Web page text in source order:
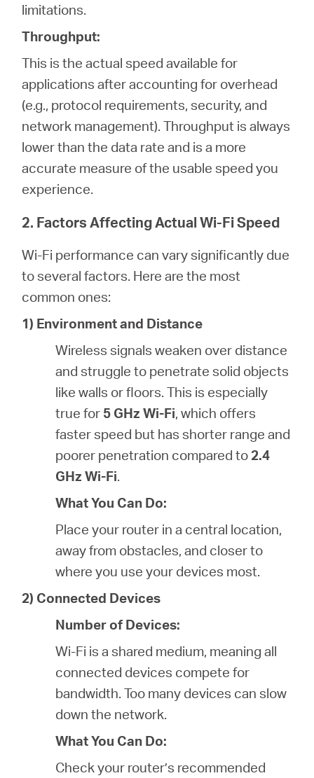
limitations.
Throughput:
This is the actual speed available for
applications after accounting for overhead
(e.g., protocol requirements, security, and
network management). Throughput is always
lower than the data rate and is a more
accurate measure of the usable speed you
experience.
2. Factors Affecting Actual Wi-Fi Speed
Wi-Fi performance can vary significantly due
to several factors. Here are the most
common ones:
1) Environment and Distance
Wireless signals weaken over distance
and struggle to penetrate solid objects
like walls or floors. This is especially
true for 5 GHz Wi-Fi, which offers
faster speed but has shorter range and
poorer penetration compared to 2.4
GHz Wi-Fi.
What You Can Do:
Place your router in a central location,
away from obstacles, and closer to
where you use your devices most.
2) Connected Devices
Number of Devices:
Wi-Fi is a shared medium, meaning all
connected devices compete for
bandwidth. Too many devices can slow
down the network.
What You Can Do:
Check your router’s recommended